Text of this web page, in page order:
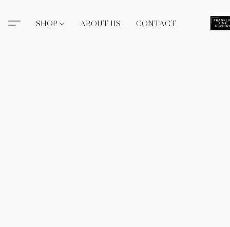
SHOP ABOUT US CONTACT